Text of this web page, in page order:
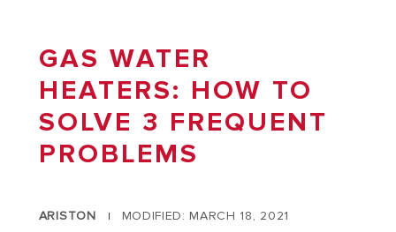
GAS WATER
HEATERS: HOW TO
SOLVE 3 FREQUENT
PROBLEMS
ARISTON | MODIFIED: MARCH 18, 2021